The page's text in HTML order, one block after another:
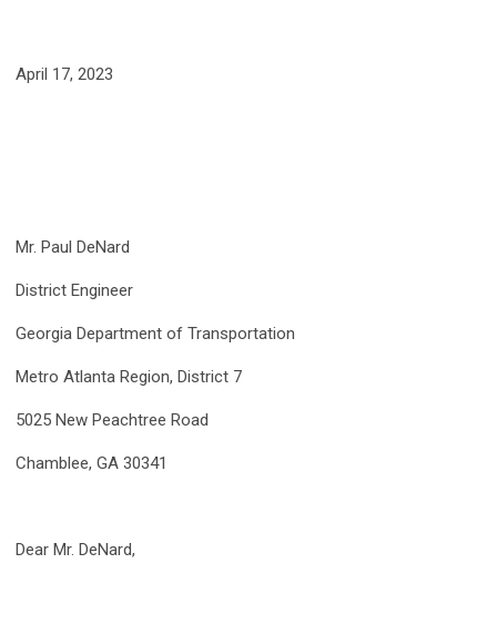
April 17, 2023
Mr. Paul DeNard
District Engineer
Georgia Department of Transportation
Metro Atlanta Region, District 7
5025 New Peachtree Road
Chamblee, GA 30341
Dear Mr. DeNard,